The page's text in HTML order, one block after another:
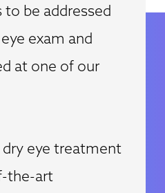
to be addressed
exam and
at one of our
dry eye treatment
the-art